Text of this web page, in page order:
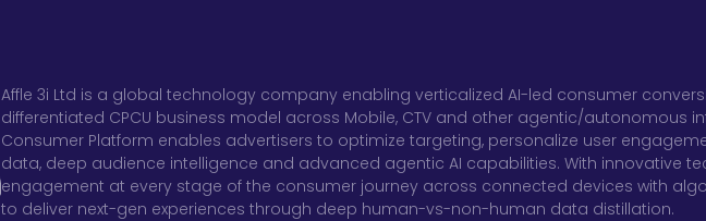
Affle 3i Ltd is a global technology company enabling verticalized AI-led consumer
differentiated CPCU business model across Mobile, CTV and other agentic/autonomous
Consumer Platform enables advertisers to optimize targeting, personalize user
data, deep audience intelligence and advanced agentic AI capabilities. With innovative
engagement at every stage of the consumer journey across connected devices with
to deliver next-gen experiences through deep human-vs-non-human data distillation.